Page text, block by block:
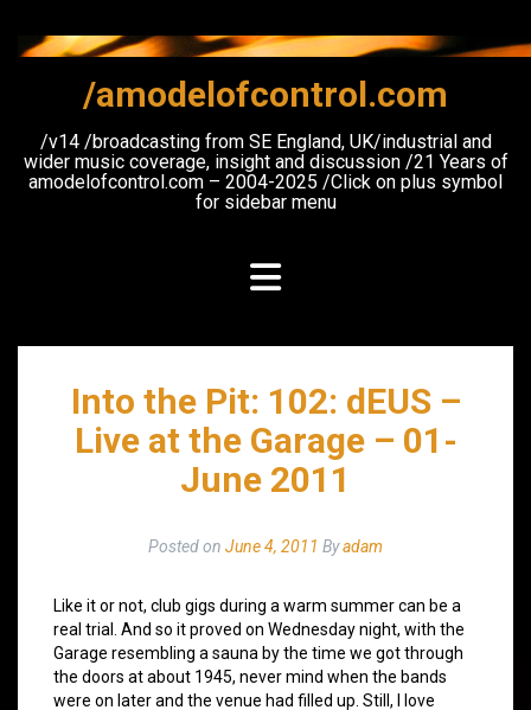
content
/amodelofcontrol.com
/v14 /broadcasting from SE England, UK/industrial and
wider music coverage, insight and discussion /21 Years of
amodelofcontrol.com – 2004-2025 /Click on plus symbol
for sidebar menu
Into the Pit: 102: dEUS –
Live at the Garage – 01-
June 2011
Posted on June 4, 2011 Byadam
Like it or not, club gigs during a warm summer can be a
real trial. And so it proved on Wednesday night, with the
Garage resembling a sauna by the time we got through
the doors at about 1945, never mind when the bands
were on later and the venue had filled up. Still, I love